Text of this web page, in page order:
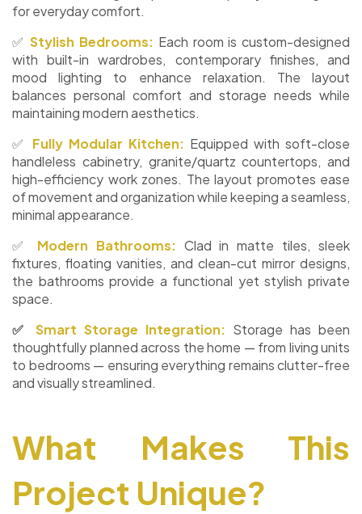
for everyday comfort.
✅Stylish Bedrooms: Each room is custom-designed
with built-in wardrobes, contemporary finishes, and
mood lighting to enhance relaxation. The layout
balances personal comfort and storage needs while
maintaining modern aesthetics.
✅ Fully Modular Kitchen: Equipped with soft-close
handleless cabinetry, granite/quartz countertops, and
high-efficiency work zones. The layout promotes ease
of movement and organization while keeping a seamless,
minimal appearance.
✅ Modern Bathrooms: Clad in matte tiles, sleek
fixtures, floating vanities, and clean-cut mirror designs,
the bathrooms provide a functional yet stylish private
space.
✅ Smart Storage Integration: Storage has been
thoughtfully planned across the home — from living units
to bedrooms — ensuring everything remains clutter-free
and visually streamlined.
What Makes This
Project Unique?